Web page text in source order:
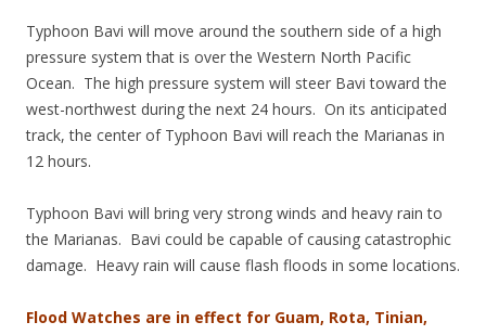
Typhoon Bavi will move around the southern side of a high
pressure system that is over the Western North Pacific
Ocean. The high pressure system will steer Bavi toward the
west-northwest during the next 24 hours. On its anticipated
track, the center of Typhoon Bavi will reach the Marianas in
12 hours.
Typhoon Bavi will bring very strong winds and heavy rain to
the Marianas. Bavi could be capable of causing catastrophic
damage. Heavy rain will cause flash floods in some locations.
Flood Watches are in effect for Guam, Rota, Tinian,